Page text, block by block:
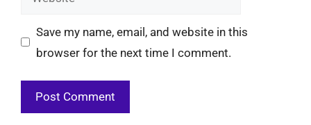
Save my name, email, and website in this
browser for the next time I comment.